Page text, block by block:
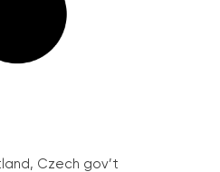
Czech gov’t